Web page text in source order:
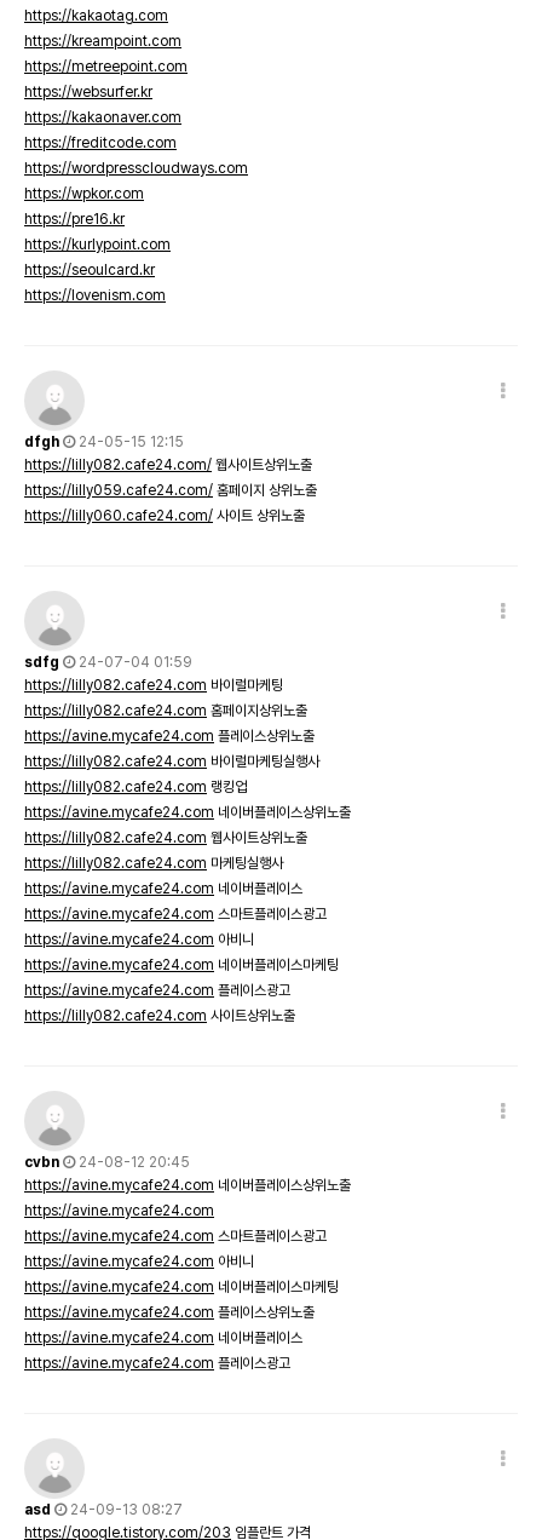
https://kakaotag.com
https://kreampoint.com
https://metreepoint.com
https://websurfer.kr
https://kakaonaver.com
https://freditcode.com
https://wordpresscloudways.com
https://wpkor.com
https://pre16.kr
https://kurlypoint.com
https://seoulcard.kr
https://lovenism.com
dfgh
24-05-15 12:15
https://lilly082.cafe24.com/ 웹사이트상위노출
https://lilly059.cafe24.com/ 홈페이지 상위노출
https://lilly060.cafe24.com/ 사이트 상위노출
sdfg
24-07-04 01:59
https://lilly082.cafe24.com 바이럴마케팅
https://lilly082.cafe24.com 홈페이지상위노출
https://avine.mycafe24.com 플레이스상위노출
https://lilly082.cafe24.com 바이럴마케팅실행사
https://lilly082.cafe24.com 랭킹업
https://avine.mycafe24.com 네이버플레이스상위노출
https://lilly082.cafe24.com 웹사이트상위노출
https://lilly082.cafe24.com 마케팅실행사
https://avine.mycafe24.com 네이버플레이스
https://avine.mycafe24.com 스마트플레이스광고
https://avine.mycafe24.com 아비니
https://avine.mycafe24.com 네이버플레이스마케팅
https://avine.mycafe24.com 플레이스광고
https://lilly082.cafe24.com 사이트상위노출
cvbn
24-08-12 20:45
https://avine.mycafe24.com 네이버플레이스상위노출
https://avine.mycafe24.com
https://avine.mycafe24.com 스마트플레이스광고
https://avine.mycafe24.com 아비니
https://avine.mycafe24.com 네이버플레이스마케팅
https://avine.mycafe24.com 플레이스상위노출
https://avine.mycafe24.com 네이버플레이스
https://avine.mycafe24.com 플레이스광고
asd
24-09-13 08:27
https://qoogle.tistory.com/203 임플란트 가격